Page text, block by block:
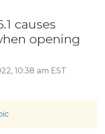
causes
opening
10:38 am EST